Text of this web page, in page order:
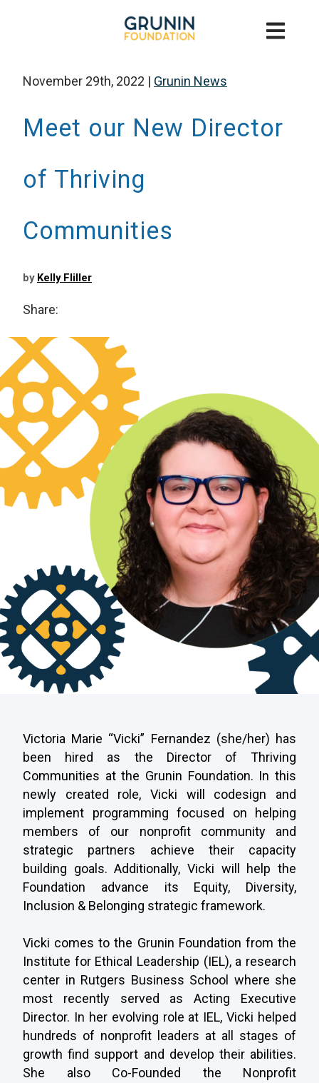
November 29th, 2022 | Grunin News
Meet our New Director
of Thriving
Communities
by Kelly Fliller
Share:
Victoria Marie “Vicki” Fernandez (she/her) has
been hired as the Director of Thriving
Communities at the Grunin Foundation. In this
newly created role, Vicki will
codesign and
implement programming focused on helping
members of our nonprofit community and
strategic partners achieve their capacity
building goals. Additionally, Vicki will help the
Foundation advance its Equity, Diversity,
Inclusion & Belonging strategic framework.
Vicki comes to the Grunin Foundation from the
Institute for Ethical Leadership (IEL), a research
center in Rutgers Business School where she
most recently served as Acting Executive
Director. In her evolving role at IEL, Vicki helped
hundreds of nonprofit leaders at all stages of
growth find support and develop their abilities.
She also Co-Founded the Nonprofit